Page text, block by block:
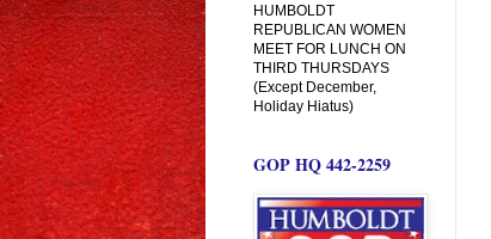
HUMBOLDT
REPUBLICAN WOMEN
MEET FOR LUNCH ON
THIRD THURSDAYS
(Except December,
Holiday Hiatus)
GOP HQ 442-2259